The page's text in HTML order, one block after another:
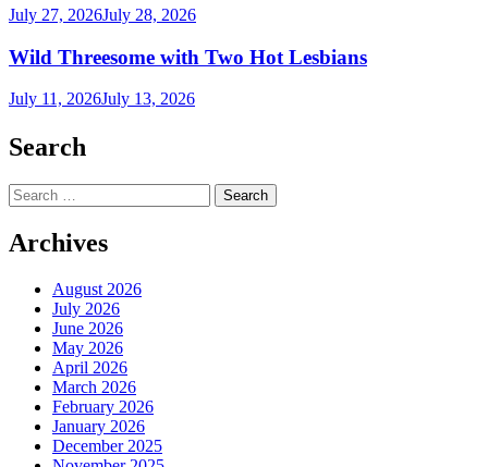
July 27, 2026July 28, 2026
Wild Threesome with Two Hot Lesbians
July 11, 2026July 13, 2026
Search
Search
for:
Archives
August 2026
July 2026
June 2026
May 2026
April 2026
March 2026
February 2026
January 2026
December 2025